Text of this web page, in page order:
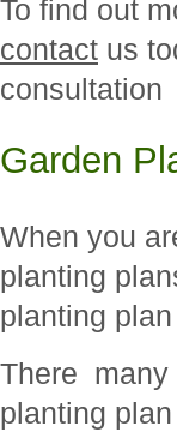
To find out
contact us
consultation
Garden
When you
planting
planting
There many
planting